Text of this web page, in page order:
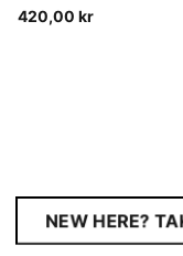
420,00 kr
NEW HERE?